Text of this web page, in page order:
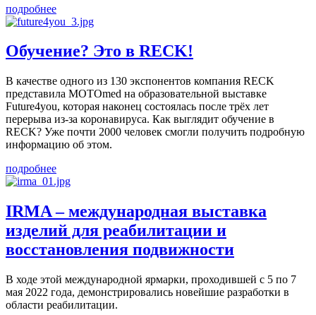
подробнее
Обучение? Это в RECK!
В качестве одного из 130 экспонентов компания RECK
представила MOTOmed на образовательной выставке
Future4you, которая наконец состоялась после трёх лет
перерыва из-за коронавируса. Как выглядит обучение в
RECK? Уже почти 2000 человек смогли получить подробную
информацию об этом.
подробнее
IRMA – международная выставка
изделий для реабилитации и
восстановления подвижности
В ходе этой международной ярмарки, проходившей с 5 по 7
мая 2022 года, демонстрировались новейшие разработки в
области реабилитации.